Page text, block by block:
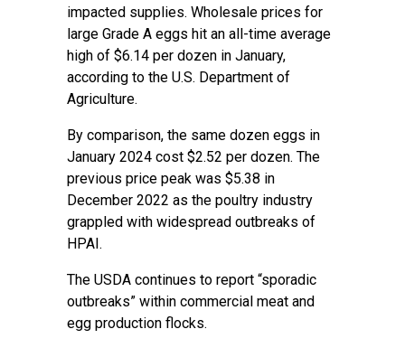
impacted supplies. Wholesale prices for
large Grade A eggs hit an all-time average
high of $6.14 per dozen in January,
according to the U.S. Department of
Agriculture.
By comparison, the same dozen eggs in
January 2024 cost $2.52 per dozen. The
previous price peak was $5.38 in
December 2022 as the poultry industry
grappled with widespread outbreaks of
HPAI.
The USDA continues to report “sporadic
outbreaks” within commercial meat and
egg production flocks.